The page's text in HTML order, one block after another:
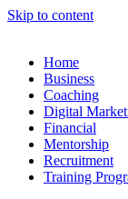
Skip to content
Home
Business
Coaching
Digital
Financial
Mentorship
Recruitment
Training